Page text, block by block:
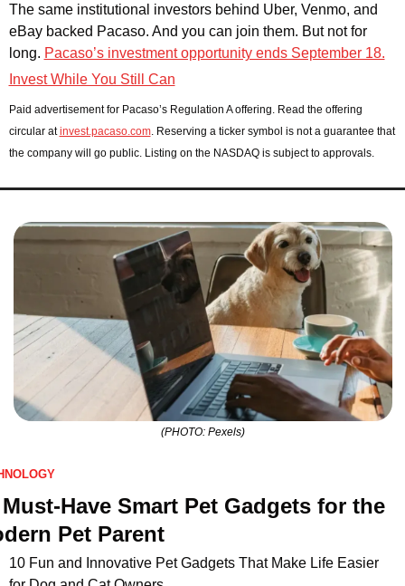
The same institutional investors behind Uber, Venmo, and
eBay backed Pacaso. And you can join them. But not for
long. Pacaso’s investment opportunity ends September 18.
Invest While You Still Can
Paid advertisement for Pacaso’s Regulation A offering. Read the offering
circular at invest.pacaso.com. Reserving a ticker symbol is not a guarantee that
the company will go public. Listing on the NASDAQ is subject to approvals.
(PHOTO: Pexels)
Have Smart Pet Gadgets for the
Pet Parent
10 Fun and Innovative Pet Gadgets That Make Life Easier